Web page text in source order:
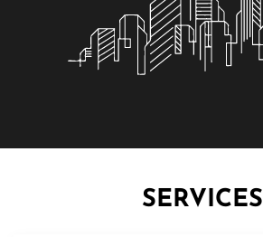
SERVICES